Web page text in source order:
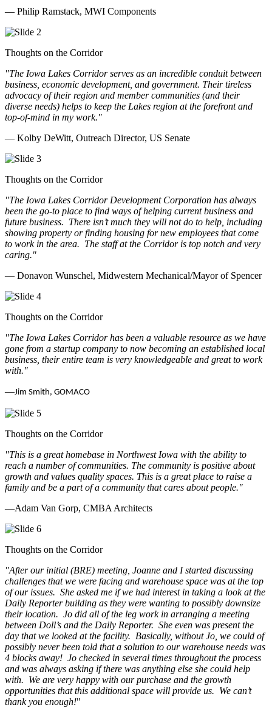
— Philip Ramstack, MWI Components
Thoughts on the Corridor
"The Iowa Lakes Corridor serves as an incredible conduit between
business, economic development, and government. Their tireless
advocacy of their region and member communities (and their
diverse needs) helps to keep the Lakes region at the forefront and
top-of-mind in my work."
— Kolby DeWitt, Outreach Director, US Senate
Thoughts on the Corridor
"The Iowa Lakes Corridor Development Corporation has always
been the go-to place to find ways of helping current business and
future business. There isn’t much they will not do to help, including
showing property or finding housing for new employees that come
to work in the area. The staff at the Corridor is top notch and very
caring."
— Donavon Wunschel, Midwestern Mechanical/Mayor of Spencer
Thoughts on the Corridor
"The Iowa Lakes Corridor has been a valuable resource as we have
gone from a startup company to now becoming an established local
business, their entire team is very knowledgeable and great to work
with."
—Jim Smith, GOMACO
Thoughts on the Corridor
"This is a great homebase in Northwest Iowa with the ability to
reach a number of communities. The community is positive about
growth and values quality spaces. This is a great place to raise a
family and be a part of a community that cares about people."
—Adam Van Gorp, CMBA Architects
Thoughts on the Corridor
"After our initial (BRE) meeting, Joanne and I started discussing
challenges that we were facing and warehouse space was at the top
of our issues. She asked me if we had interest in taking a look at the
Daily Reporter building as they were wanting to possibly downsize
their location. Jo did all of the leg work in arranging a meeting
between Doll’s and the Daily Reporter. She even was present the
day that we looked at the facility. Basically, without Jo, we could of
possibly never been told that a solution to our warehouse needs was
4 blocks away! Jo checked in several times throughout the process
and was always asking if there was anything else she could help
with. We are very happy with our purchase and the growth
opportunities that this additional space will provide us. We can’t
thank you enough!"